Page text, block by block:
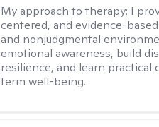
My approach to therapy: I
centered, and evidence-
and nonjudgmental
emotional awareness, build
resilience, and learn
term well-being.